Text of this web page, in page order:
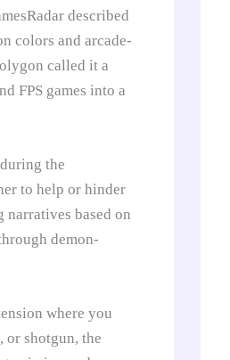
described
colors and arcade-
called it a
FPS games into a
the
to help or hinder
based on
demon-
where you
or shotgun, the